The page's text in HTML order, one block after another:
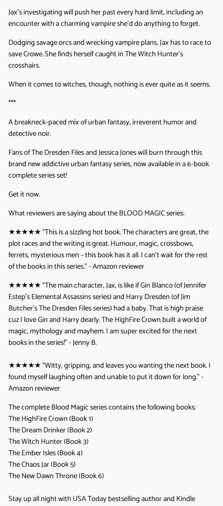
Jax’s investigating will push her past every hard limit, including an
encounter with a charming vampire she’d do anything to forget.
Dodging savage orcs and wrecking vampire plans, Jax has to race to
save Crowe. She finds herself caught in The Witch Hunter’s
crosshairs.
When it comes to witches, though, nothing is ever quite as it seems.
***
A breakneck-paced mix of urban fantasy, irreverent humor and
detective noir.
Fans of The Dresden Files and Jessica Jones will burn through this
brand new addictive urban fantasy series, now available in a 6-book
complete series set!
Get it now.
What reviewers are saying about the BLOOD MAGIC series:
★★★★★ “This is a sizzling hot book. The characters are great, the
plot races and the writing is great. Humour, magic, crossbows,
ferrets, mysterious men – this book has it all. I can’t wait for the rest
of the books in this series.” - Amazon reviewer
★★★★★“The main character, Jax, is like if Gin Blanco (of Jennifer
Estep’s Elemental Assassins series) and Harry Dresden (of Jim
Butcher’s The Dresden Files series) had a baby. That is high praise
cuz I love Gin and Harry dearly. The HighFire Crown built a world of
magic, mythology and mayhem. I am super excited for the next
books in the series!” - Jenny B.
★★★★★“Witty, gripping, and leaves you wanting the next book. I
found myself laughing often and unable to put it down for long.” -
Amazon reviewer
The complete Blood Magic series contains the following books:
The HighFire Crown (Book 1)
The Dream Drinker (Book 2)
The Witch Hunter (Book 3)
The Ember Isles (Book 4)
The Chaos Jar (Book 5)
The New Dawn Throne (Book 6)
Stay up all night with USA Today bestselling author and Kindle